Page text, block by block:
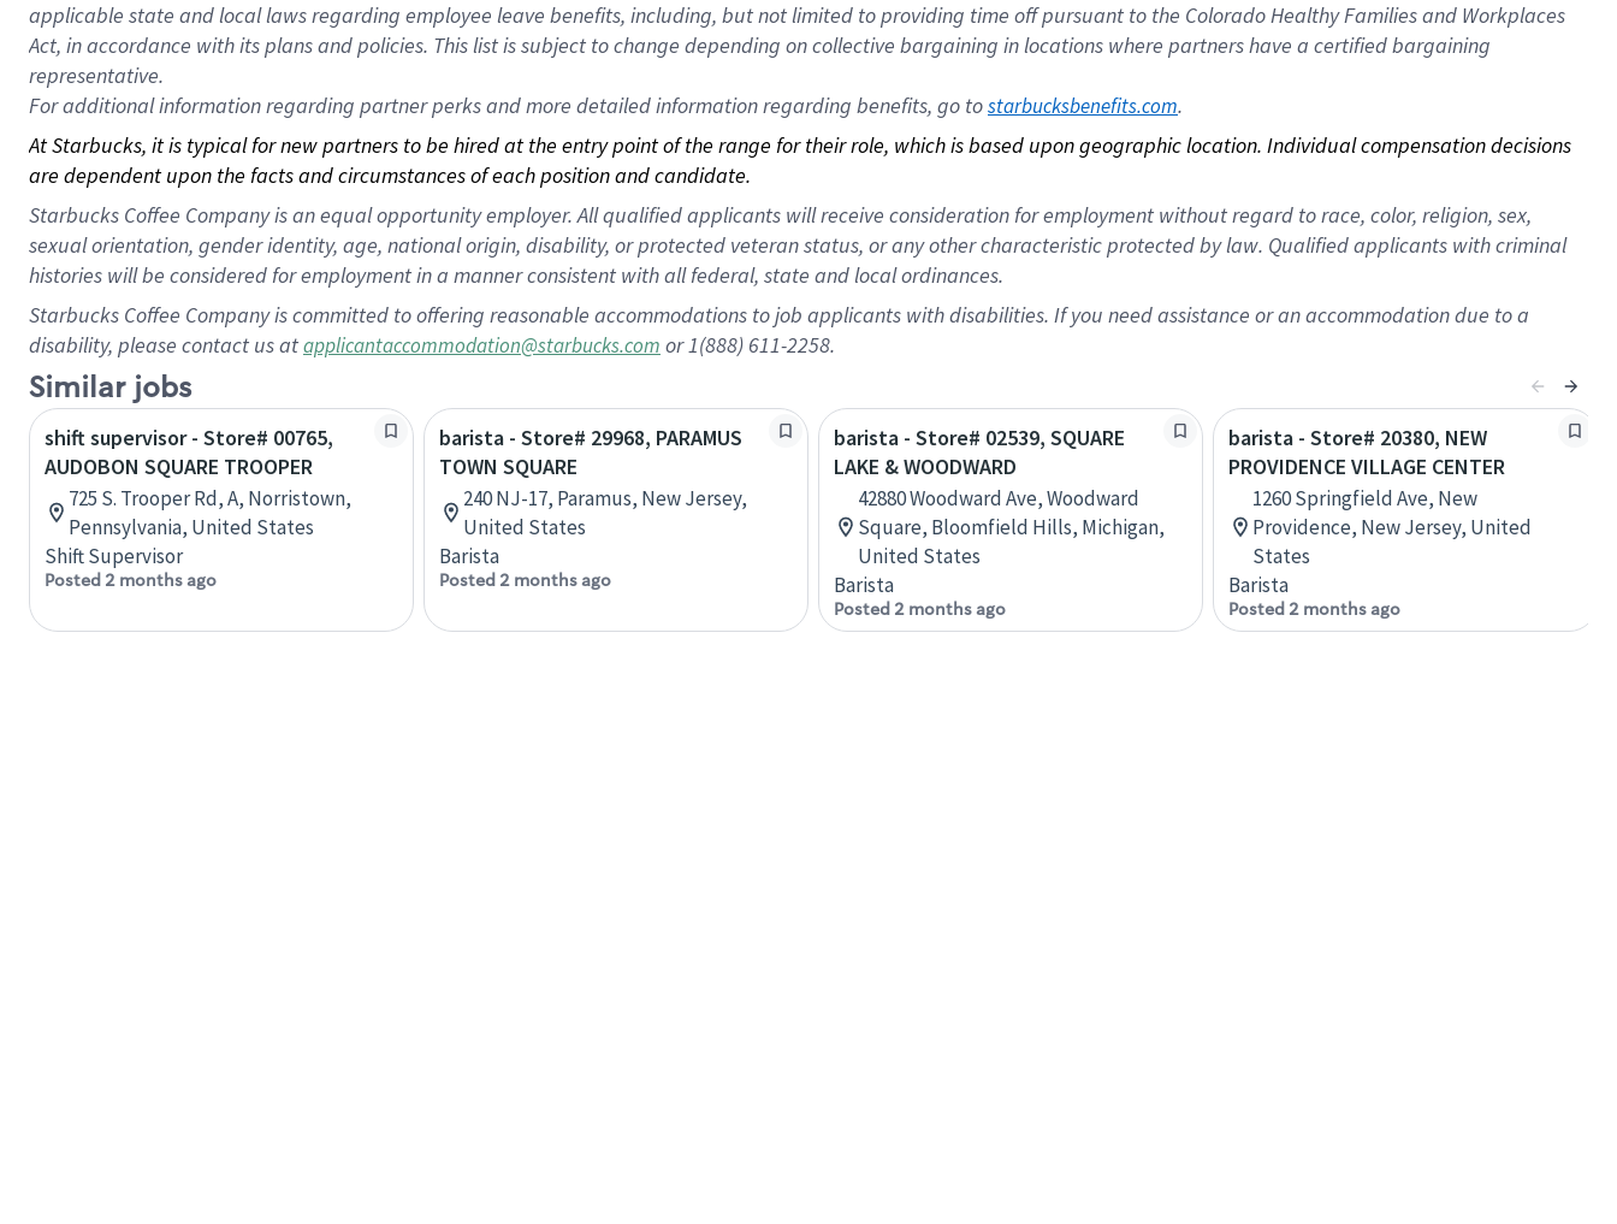
applicable state and local laws regarding employee leave benefits, including, but not limited to providing time off pursuant to the Colorado Healthy Families and Workplaces
Act, in accordance with its plans and policies. This list is subject to change depending on collective bargaining in locations where partners have a certified bargaining
representative.
Foradditional information regarding partner perks and more detailed information regarding benefits, go to starbucksbenefits.com.
At Starbucks, it is typical for new partners to be hired at the entry point of the range for their role, which is based upon geographic location. Individual compensation decisions
are dependent upon the facts and circumstances of each position and candidate.
Starbucks Coffee Company is an equal opportunity employer. All qualified applicants will receive consideration for employment without regard to race, color, religion, sex,
sexual orientation, gender identity, age, national origin, disability, or protected veteran status, or any other characteristic protected by law. Qualified applicants with criminal
histories will be considered for employment in a manner consistent with all federal, state and local ordinances.
Starbucks Coffee Company is committed to offering reasonable accommodations to job applicants with disabilities. If you need assistance or an accommodation due to a
disability, please contact us atapplicantaccommodation@starbucks.com or 1(888) 611-2258.
Similar jobs
shift supervisor - Store# 00765,
AUDOBON SQUARE TROOPER
725 S. Trooper Rd, A, Norristown,
Pennsylvania, United States
Shift Supervisor
Posted 2 months ago
barista - Store# 29968, PARAMUS
TOWN SQUARE
240 NJ-17, Paramus, New Jersey,
United States
Barista
Posted 2 months ago
barista - Store# 02539, SQUARE
LAKE & WOODWARD
42880 Woodward Ave, Woodward
Square, Bloomfield Hills, Michigan,
United States
Barista
Posted 2 months ago
barista - Store# 20380, NEW
PROVIDENCE VILLAGE CENTER
1260 Springfield Ave, New
Providence, New Jersey, United
States
Barista
Posted 2 months ago